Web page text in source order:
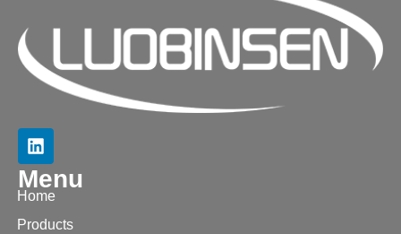
Menu
Home
Products